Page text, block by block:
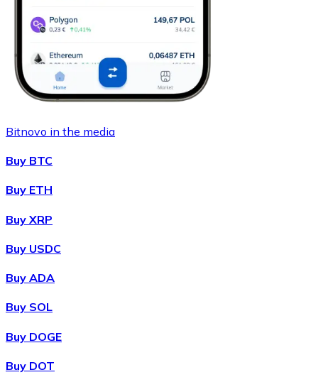
Bitnovo in the media
Buy BTC
Buy ETH
Buy XRP
Buy USDC
Buy ADA
Buy SOL
Buy DOGE
Buy DOT